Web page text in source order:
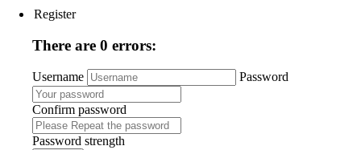
Register
There are 0 errors:
Username Password
Confirm password
Password strength